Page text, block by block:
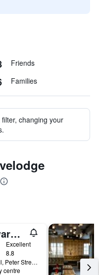
Friends
Families
changing your
The Edwardian Manchester, A Radisson Collection Hotel
Excellent
8.8
Free Trade Hall, Peter Street, Manchester, United Kingdom
centre